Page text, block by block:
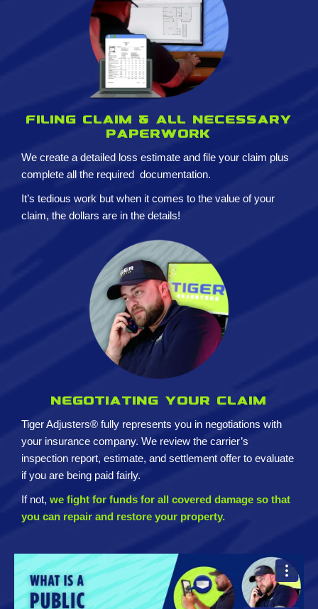
Filing claim & All necessary
paperwork
We create a detailed loss estimate and file your claim plus
complete all the required documentation.
It’s tedious work but when it comes to the value of your
claim, the dollars are in the details!
Negotiating your claim
Tiger Adjusters® fully represents you in negotiations with
your insurance company. We review the carrier’s
inspection report, estimate, and settlement offer to evaluate
if you are being paid fairly.
If not, we fight for funds for all covered damage so that
you can repair and restore your property.